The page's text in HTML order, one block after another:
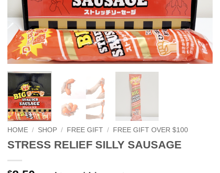
HOME / SHOP / FREE GIFT / FREE GIFT OVER $100
STRESS RELIEF SILLY SAUSAGE